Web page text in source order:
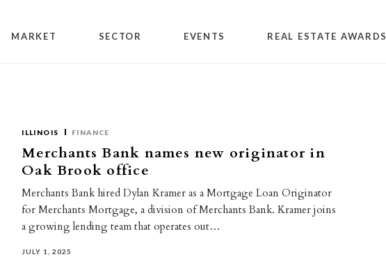
MARKET SECTOR EVENTS REAL ESTATE AWARDS
ILLINOIS FINANCE
Merchants Bank names new originator in
Oak Brook office
Merchants Bank hired Dylan Kramer as a Mortgage Loan Originator
for Merchants Mortgage, a division of Merchants Bank. Kramer joins
a growing lending team that operates out…
JULY 1, 2025